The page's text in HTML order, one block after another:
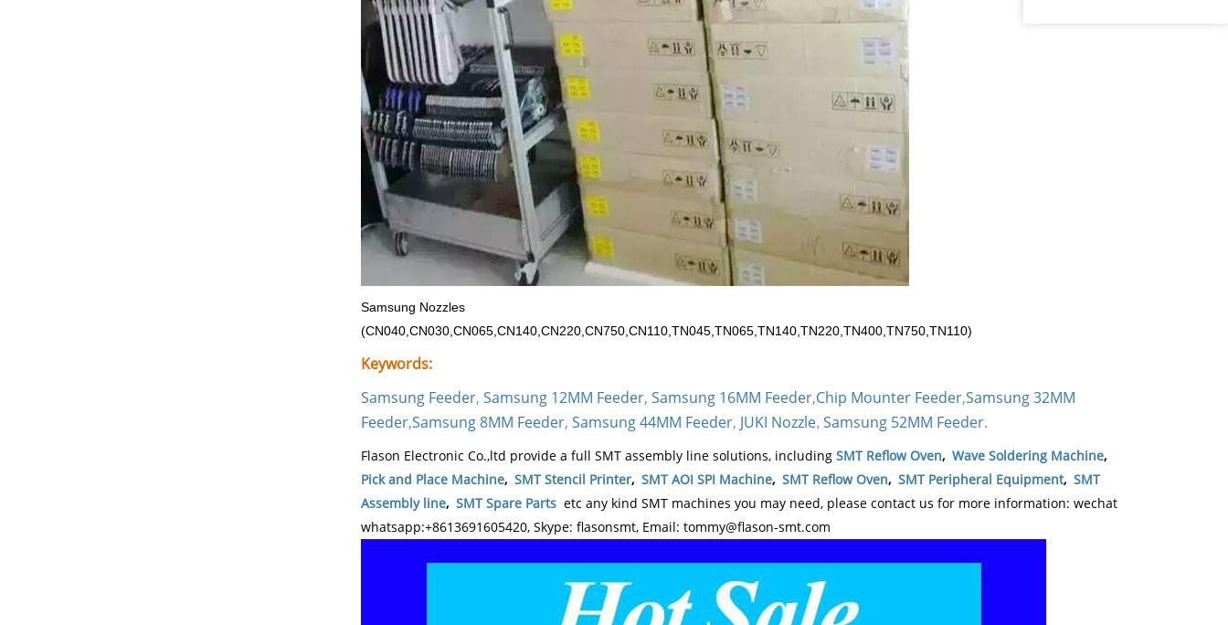
Samsung Nozzles
(CN040,CN030,CN065,CN140,CN220,CN750,CN110,TN045,TN065,TN140,TN220,TN400,TN750,TN110)
Keywords:
Samsung Feeder, Samsung 12MM Feeder, Samsung 16MM Feeder,Chip Mounter Feeder,Samsung 32MM
Feeder,Samsung 8MM Feeder, Samsung 44MM Feeder, JUKI Nozzle, Samsung 52MM Feeder.
Flason Electronic Co.,ltd provide a full SMT assembly line solutions, including SMT Reflow Oven, Wave Soldering Machine,
Pick and Place Machine, SMT Stencil Printer, SMT AOI SPI Machine, SMT Reflow Oven, SMT Peripheral Equipment, SMT
Assembly line, SMT Spare Partsetc any kind SMT machines you may need, please contact us for more information: wechat
whatsapp:+8613691605420, Skype: flasonsmt, Email: tommy@flason-smt.com